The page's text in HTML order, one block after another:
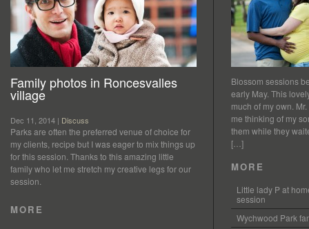
Family photos in Roncesvalles
village
Dec 11, 2014 | Discuss
Parks are often the preferred venue of choice for
my clients, recipe but I was eager to mix things up
for this session. Thanks to this amazing little
family who let me stretch my creative legs for our
session.
MORE
Blossom sessions
early May. This
much of my own.
me thinking of my
them while they
[…]
MORE
Little lady P at
session
Wychwood Park